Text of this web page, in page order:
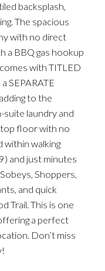
backsplash,
The spacious
with no direct
a BBQ gas hookup
with TITLED
SEPARATE
to the
suite laundry and
floor with no
within walking
and just minutes
Shoppers,
and quick
Trail. This is one
a perfect
Don’t miss